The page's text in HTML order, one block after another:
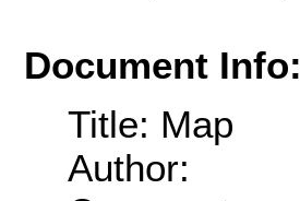
Document Info:
Title: Map
Author: